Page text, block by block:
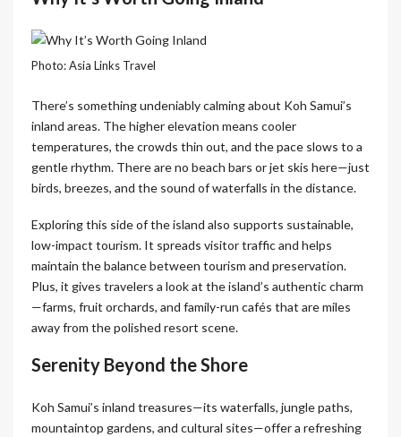
Photo: Asia Links Travel
There’s something undeniably calming about Koh Samui’s
inland areas. The higher elevation means cooler
temperatures, the crowds thin out, and the pace slows to a
gentle rhythm. There are no beach bars or jet skis here—just
birds, breezes, and the sound of waterfalls in the distance.
Exploring this side of the island also supports sustainable,
low-impact tourism. It spreads visitor traffic and helps
maintain the balance between tourism and preservation.
Plus, it gives travelers a look at the island’s authentic charm
—farms, fruit orchards, and family-run cafés that are miles
away from the polished resort scene.
Serenity Beyond the Shore
Koh Samui’s inland treasures—its waterfalls, jungle paths,
mountaintop gardens, and cultural sites—offer a refreshing